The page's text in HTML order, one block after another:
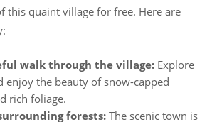
this quaint village for free. Here are
walk through the village: Explore
enjoy the beauty of snow-capped
rich foliage.
forests: The scenic town is